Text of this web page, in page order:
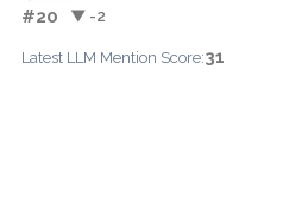
#20 ▼ -2
Latest LLM Mention Score:31